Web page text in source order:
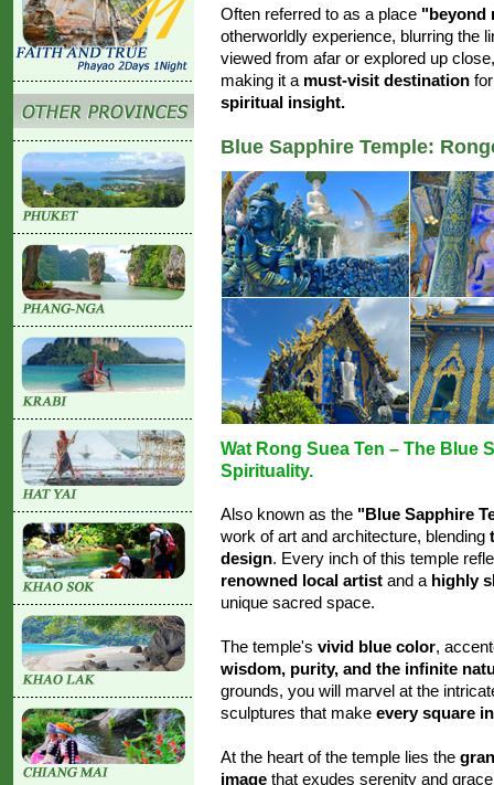
Often referred to as a place "beyond
otherworldly experience, blurring the
viewed from afar or explored up
making it a must-visit destination
spiritual insight.
Blue Sapphire Temple:
Wat Rong Suea Ten – The Blue
Spirituality.
Also known as the "Blue Sapphire
work of art and architecture, blending
design. Every inch of this temple
renowned local artist and a highly
unique sacred space.
The temple's vivid blue color,
wisdom, purity, and the infinite
grounds, you will marvel at the
sculptures that make every square
At the heart of the temple lies the
image that exudes serenity and